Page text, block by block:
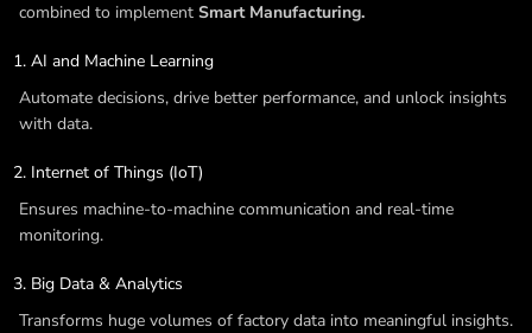
combined to implement Smart Manufacturing.
AI and Machine Learning
Automate decisions, drive better performance, and unlock insights
with data.
Internet of Things (IoT)
Ensures machine-to-machine communication and real-time
monitoring.
Big Data & Analytics
Transforms huge volumes of factory data into meaningful insights.